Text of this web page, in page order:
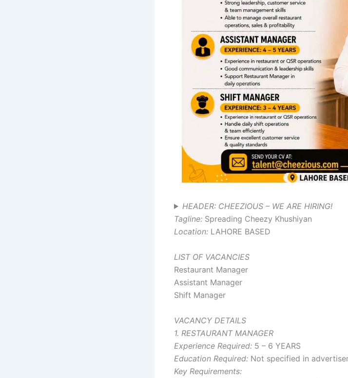
HEADER: CHEEZIOUS – WE ARE HIRING!
Tagline: Spreading Cheezy Khushiyan
Location: LAHORE BASED
LIST OF VACANCIES
Restaurant Manager
Assistant Manager
Shift Manager
VACANCY DETAILS
1. RESTAURANT MANAGER
Experience Required: 5 – 6 YEARS
Education Required: Not specified in
Key Requirements: